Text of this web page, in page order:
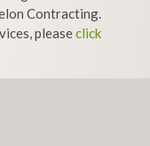
Contracting.
pleaseclick